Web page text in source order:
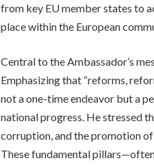
from key EU member states to
place within the European
Central to the Ambassador’s
Emphasizing that “reforms,
not a one-time endeavor but a
national progress. He stressed
corruption, and the promotion
These fundamental